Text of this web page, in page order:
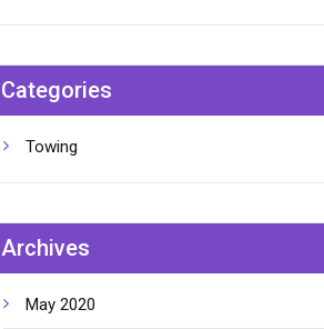
Categories
Towing
Archives
May 2020